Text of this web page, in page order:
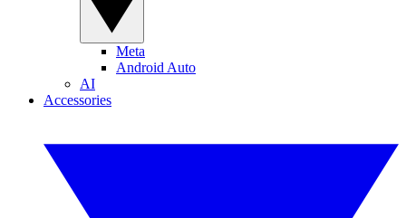
Meta
Android Auto
AI
Accessories